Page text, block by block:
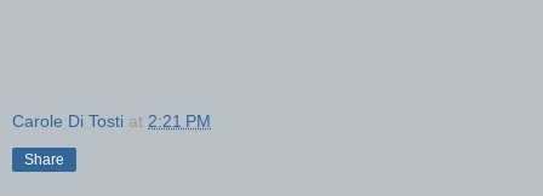
Carole Di Tosti at 2:21 PM
Share